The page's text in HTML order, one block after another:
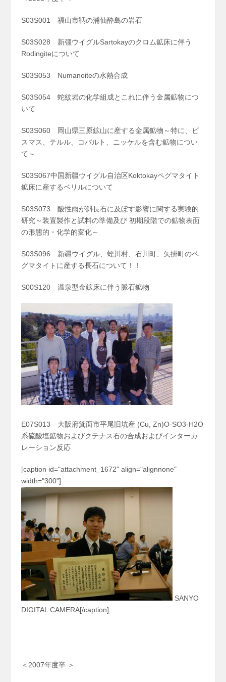
S03S001 福山市鞆の浦仙酔島の岩石
S03S028 新彊ウイグルSartokayのクロム鉱床に伴う
Rodingiteについて
S03S053 Numanoiteの水熱合成
S03S054 蛇紋岩の化学組成とこれに伴う金属鉱物につ
いて
S03S060 岡山県三原鉱山に産する金属鉱物～特に、ビ
スマス、テルル、コバルト、ニッケルを含む鉱物につい
て～
S03S067中国新疆ウイグル自治区Koktokayペグマタイト
鉱床に産するベリルについて
S03S073 酸性雨が斜長石に及ぼす影響に関する実験的
研究～装置製作と試料の準備及び 初期段階での鉱物表面
の形態的・化学的変化～
S03S096 新疆ウイグル、蛭川村、石川町、矢掛町のペ
グマタイトに産する長石について！！
S00S120 温泉型金鉱床に伴う脈石鉱物
E07S013 大阪府箕面市平尾旧坑産 (Cu, Zn)O-SO3-H2O
系硫酸塩鉱物およびクテナス石の合成およびインターカ
レーション反応
[caption id="attachment_1672" align="alignnone"
width="300"]
SANYO
DIGITAL CAMERA[/caption]
＜2007年度卒 ＞